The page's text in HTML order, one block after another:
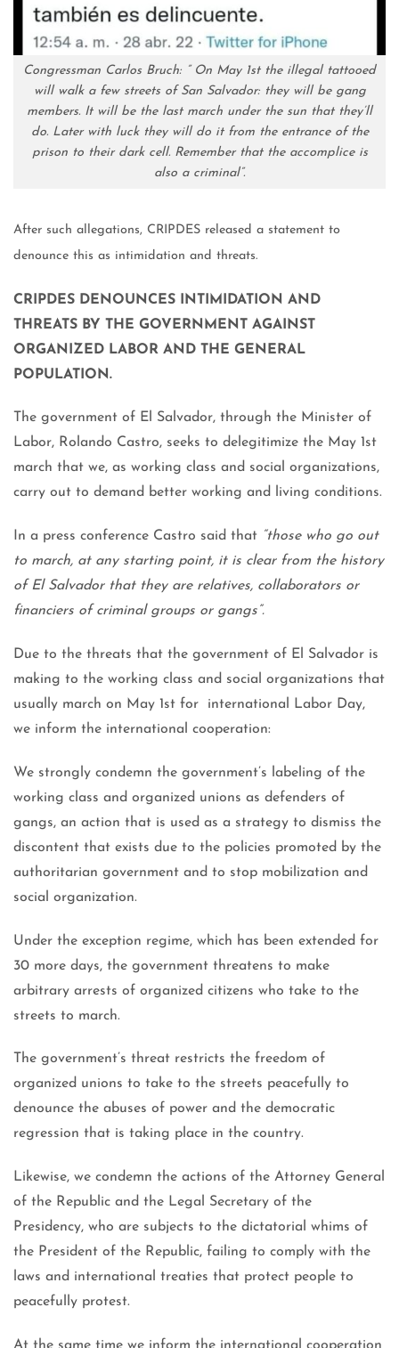
Congressman Carlos Bruch: ” On May 1st the illegal tattooed
will walk a few streets of San Salvador: they will be gang
members. It will be the last march under the sun that they’ll
do. Later with luck they will do it from the entrance of the
prison to their dark cell. Remember that the accomplice is
also a criminal”.
After such allegations, CRIPDES released a statement to
denounce this as intimidation and threats.
CRIPDES DENOUNCES INTIMIDATION AND
THREATS BY THE GOVERNMENT AGAINST
ORGANIZED LABOR AND THE GENERAL
POPULATION.
The government of El Salvador, through the Minister of
Labor, Rolando Castro, seeks to delegitimize the May 1st
march that we, as working class and social organizations,
carry out to demand better working and living conditions.
In a press conference Castro said that “those who go out
to march, at any starting point, it is clear from the history
of El Salvador that they are relatives, collaborators or
financiers of criminal groups or gangs”.
Due to the threats that the government of El Salvador is
making to the working class and social organizations that
usually march on May 1st for international Labor Day,
we inform the international cooperation:
We strongly condemn the government’s labeling of the
working class and organized unions as defenders of
gangs, an action that is used as a strategy to dismiss the
discontent that exists due to the policies promoted by the
authoritarian government and to stop mobilization and
social organization.
Under the exception regime, which has been extended for
30 more days, the government threatens to make
arbitrary arrests of organized citizens who take to the
streets to march.
The government’s threat restricts the freedom of
organized unions to take to the streets peacefully to
denounce the abuses of power and the democratic
regression that is taking place in the country.
Likewise, we condemn the actions of the Attorney General
of the Republic and the Legal Secretary of the
Presidency, who are subjects to the dictatorial whims of
the President of the Republic, failing to comply with the
laws and international treaties that protect people to
peacefully protest.